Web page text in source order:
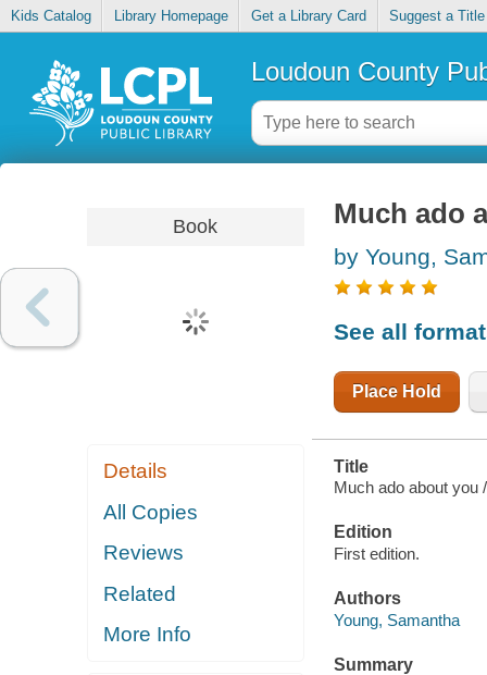
Kids Catalog Library Homepage Get a Library Card Suggest a Title
Loudoun County
Book
Details
All Copies
Reviews
Related
More Info
Much ado
by Young,
See all
Place Hold
Title
Much ado about you /
Edition
First edition.
Authors
Young, Samantha
Summary